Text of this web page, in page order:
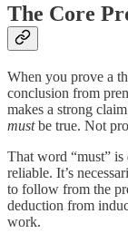
The Core
When you prove a
conclusion from
makes a strong
mustbe true. Not
That word “must”
reliable. It’s
to follow from the
deduction from
work.